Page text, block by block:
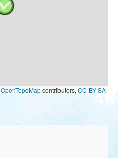
OpenTopoMapcontributors, CC-BY-SA